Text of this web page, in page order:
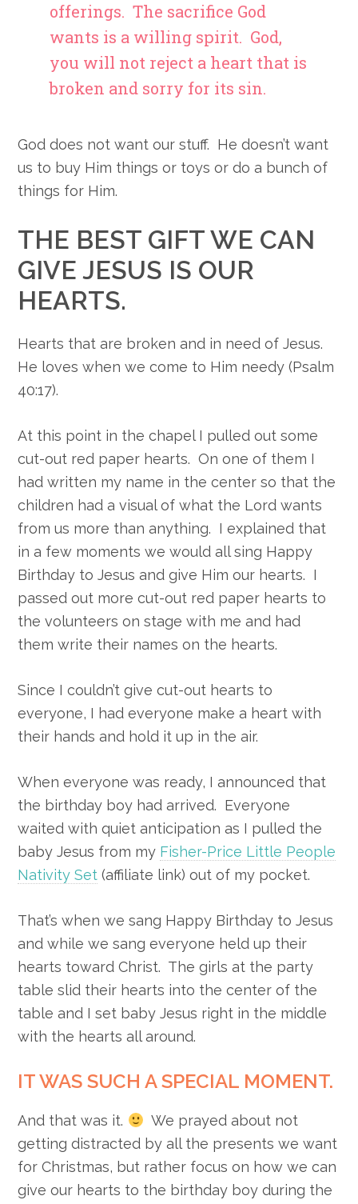
offerings.The sacrifice God
wants is a willing spirit. God,
you will not reject a heart that is
broken and sorry for its sin.
God does not want our stuff. He doesn’t want
us to buy Him things or toys or do a bunch of
things for Him.
THE BEST GIFT WE CAN
GIVE JESUS IS OUR
HEARTS.
Hearts that are broken and in need of Jesus.
He loves when we come to Him needy (Psalm
40:17).
At this point in the chapel I pulled out some
cut-out red paper hearts. On one of them I
had written my name in the center so that the
children had a visual of what the Lord wants
from us more than anything. I explained that
in a few moments we would all sing Happy
Birthday to Jesus and give Him our hearts. I
passed out more cut-out red paper hearts to
the volunteers on stage with me and had
them write their names on the hearts.
Since I couldn’t give cut-out hearts to
everyone, I had everyone make a heart with
their hands and hold it up in the air.
When everyone was ready, I announced that
the birthday boy had arrived. Everyone
waited with quiet anticipation as I pulled the
baby Jesus from my Fisher-Price Little People
Nativity Set (affiliate link) out of my pocket.
That’s when we sang Happy Birthday to Jesus
and while we sang everyone held up their
hearts toward Christ. The girls at the party
table slid their hearts into the center of the
table and I set baby Jesus right in the middle
with the hearts all around.
IT WAS SUCH A SPECIAL MOMENT.
And that was it.
We prayed about not
getting distracted by all the presents we want
for Christmas, but rather focus on how we can
give our hearts to the birthday boy during the